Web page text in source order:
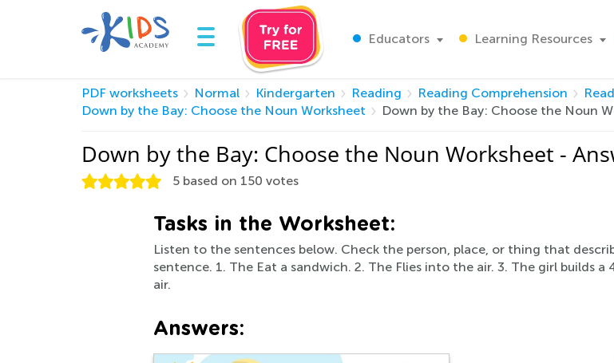
Educators Learning Resources
PDF worksheets Normal Kindergarten Reading Reading Comprehension
Down by the Bay: Choose the Noun Worksheet
Down by the Bay: Choose the Noun
Down by the Bay: Choose the Noun Worksheet -
5 based on 150 votes
Tasks in the Worksheet:
Listen to the sentences below. Check the person, place, or thing that
sentence. 1. The Eat a sandwich. 2. The Flies into the air. 3. The girl builds
air.
Answers: